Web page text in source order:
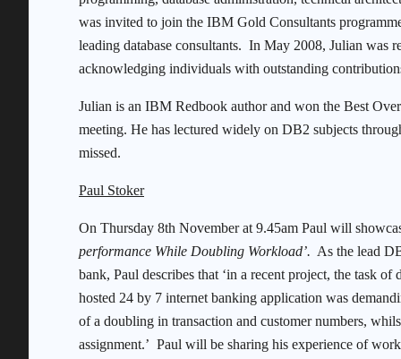
was invited to join the IBM Gold Consultants
leading database consultants. In May 2008, Julian was
acknowledging individuals with outstanding
Julian is an IBM Redbook author and won the Best
meeting. He has lectured widely on DB2 subjects
missed.
Paul Stoker
On Thursday 8th November at 9.45am Paul will
performance While Doubling Workload’. As the lead
bank, Paul describes that ‘in a recent project, the task
hosted 24 by 7 internet banking application was
of a doubling in transaction and customer numbers,
assignment.’ Paul will be sharing his experience of